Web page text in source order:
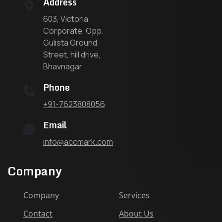
603, Victoria
Corporate, Opp.
Gulista Ground
Street, hill drive,
Bhavnagar
Phone
+91-7623808056
Email
info@accmark.com
Company
Company
Services
Contact
About Us